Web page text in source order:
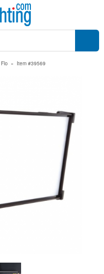
» Item #39569